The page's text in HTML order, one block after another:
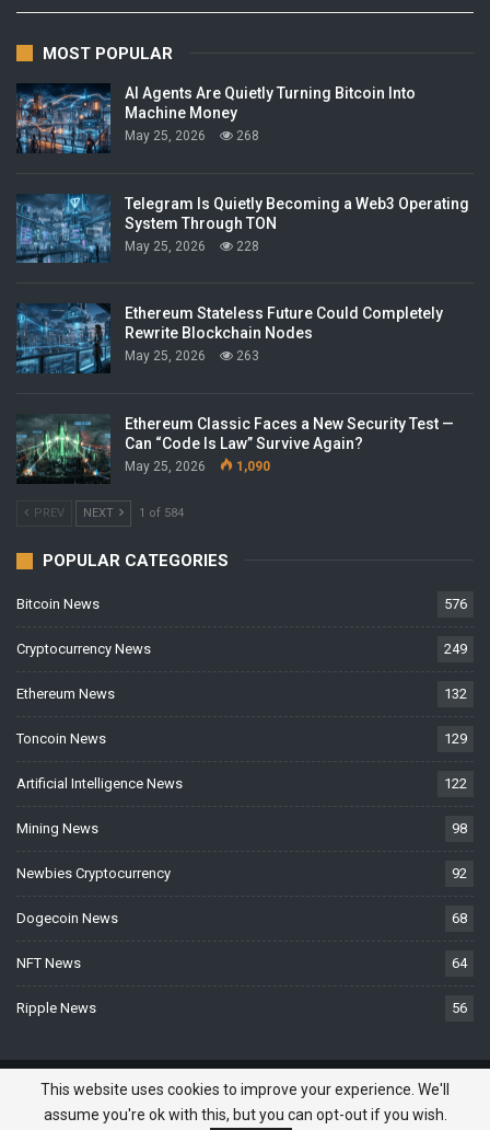
MOST POPULAR
AI Agents Are Quietly Turning Bitcoin Into
Machine Money
May 25, 2026 268
Telegram Is Quietly Becoming a Web3 Operating
System Through TON
May 25, 2026 228
Ethereum Stateless Future Could Completely
Rewrite Blockchain Nodes
May 25, 2026 263
Ethereum Classic Faces a New Security Test —
Can “Code Is Law” Survive Again?
May 25, 2026 1,090
PREV NEXT 1 of 584
POPULAR CATEGORIES
Bitcoin News 576
Cryptocurrency News 249
Ethereum News 132
Toncoin News 129
Artificial Intelligence News 122
Mining News 98
Newbies Cryptocurrency 92
Dogecoin News 68
NFT News 64
Ripple News 56
© 2026 - BTCNews.space — Bitcoin, Crypto & Blockchain News Today. All
Rights Reserved.
Do you need a website? -Website Developed
This website uses cookies to improve your experience. We'll
assume you're ok with this, but you can opt-out if you wish.